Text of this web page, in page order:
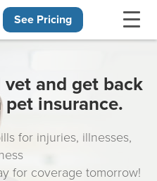
See Pricing
and get back
insurance.
for injuries, illnesses,
for coverage tomorrow!